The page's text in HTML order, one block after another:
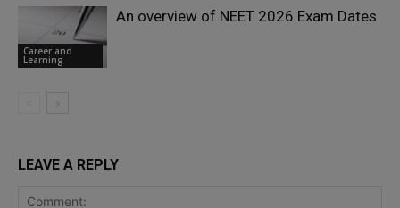
Career and
Learning
An overview of NEET 2026 Exam Dates
LEAVE A REPLY